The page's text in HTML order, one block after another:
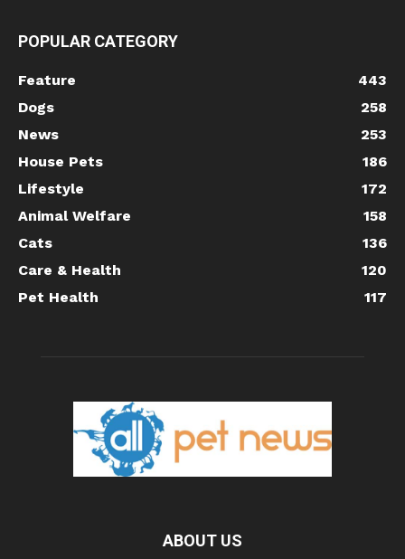
POPULAR CATEGORY
Feature
443
Dogs
258
News
253
House Pets
186
Lifestyle
172
Animal Welfare
158
Cats
136
Care & Health
120
Pet Health
117
ABOUT US